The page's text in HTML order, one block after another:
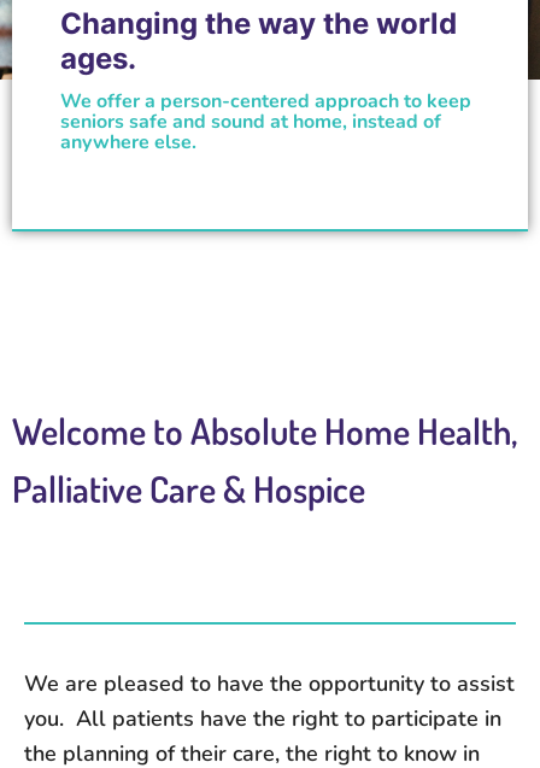
Changing the way the world
ages.
We offer a person-centered approach to keep
seniors safe and sound at home, instead of
anywhere else.
Welcome to Absolute Home Health,
Palliative Care & Hospice
We are pleased to have the opportunity to assist
you. All patients have the right to participate in
the planning of their care, the right to know in